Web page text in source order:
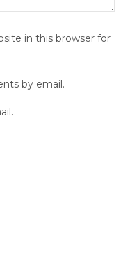
in this browser for
by email.